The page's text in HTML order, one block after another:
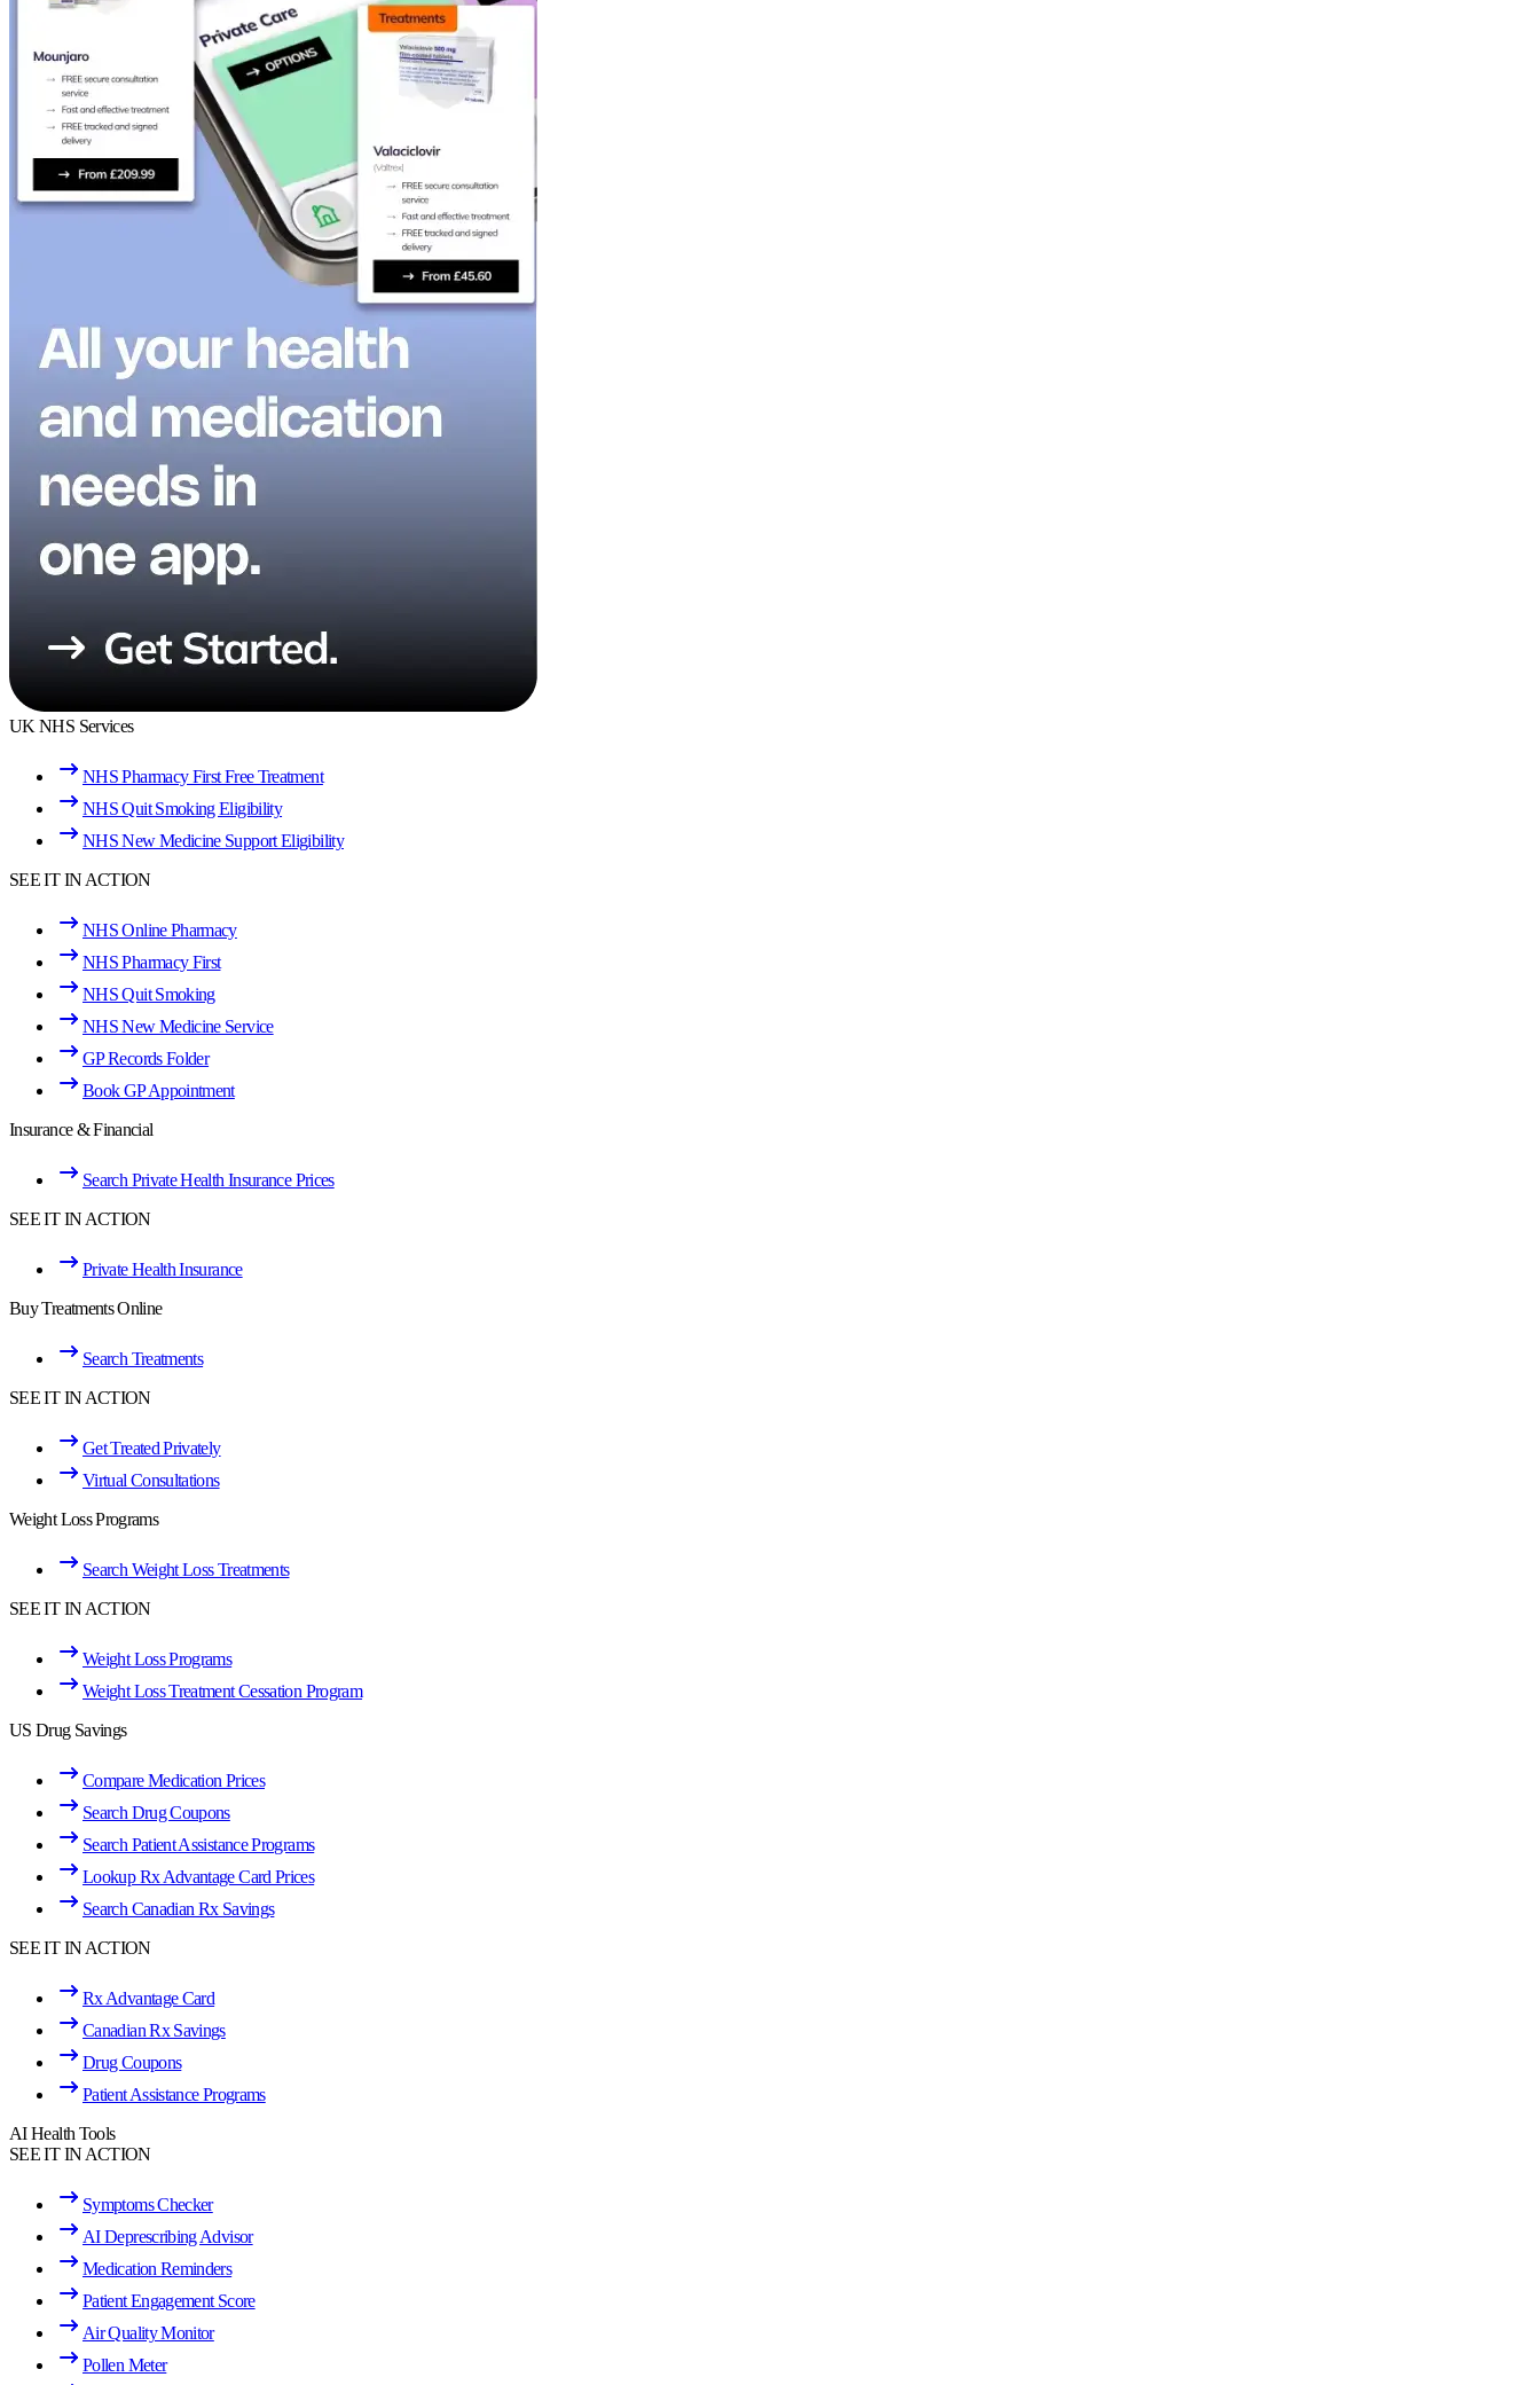
UK NHS Services
NHS Pharmacy First Free Treatment
NHS Quit Smoking Eligibility
NHS New Medicine Support Eligibility
SEE IT IN ACTION
NHS Online Pharmacy
NHS Pharmacy First
NHS Quit Smoking
NHS New Medicine Service
GP Records Folder
Book GP Appointment
Insurance & Financial
Search Private Health Insurance Prices
SEE IT IN ACTION
Private Health Insurance
Buy Treatments Online
Search Treatments
SEE IT IN ACTION
Get Treated Privately
Virtual Consultations
Weight Loss Programs
Search Weight Loss Treatments
SEE IT IN ACTION
Weight Loss Programs
Weight Loss Treatment Cessation Program
US Drug Savings
Compare Medication Prices
Search Drug Coupons
Search Patient Assistance Programs
Lookup Rx Advantage Card Prices
Search Canadian Rx Savings
SEE IT IN ACTION
Rx Advantage Card
Canadian Rx Savings
Drug Coupons
Patient Assistance Programs
AI Health Tools
SEE IT IN ACTION
Symptoms Checker
AI Deprescribing Advisor
Medication Reminders
Patient Engagement Score
Air Quality Monitor
Pollen Meter